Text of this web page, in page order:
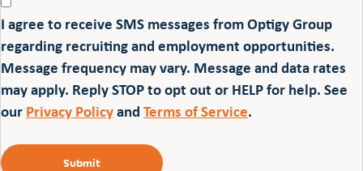
I agree to receive SMS messages from Optigy Group
regarding recruiting and employment opportunities.
Message frequency may vary. Message and data rates
may apply. Reply STOP to opt out or HELP for help. See
ourPrivacy PolicyandTerms of Service.